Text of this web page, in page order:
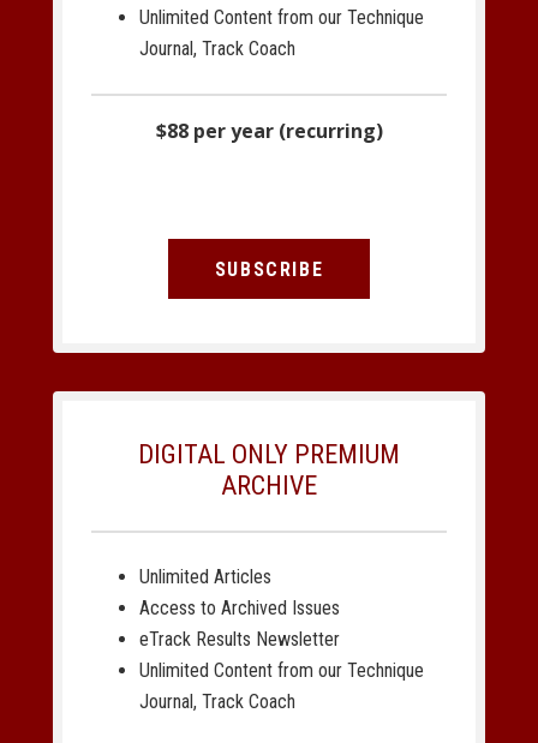
Unlimited Content from our Technique
Journal, Track Coach
$88 per year (recurring)
SUBSCRIBE
DIGITAL ONLY PREMIUM
ARCHIVE
Unlimited Articles
Access to Archived Issues
eTrack Results Newsletter
Unlimited Content from our Technique
Journal, Track Coach